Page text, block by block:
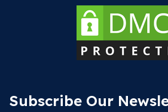
Subscribe Our